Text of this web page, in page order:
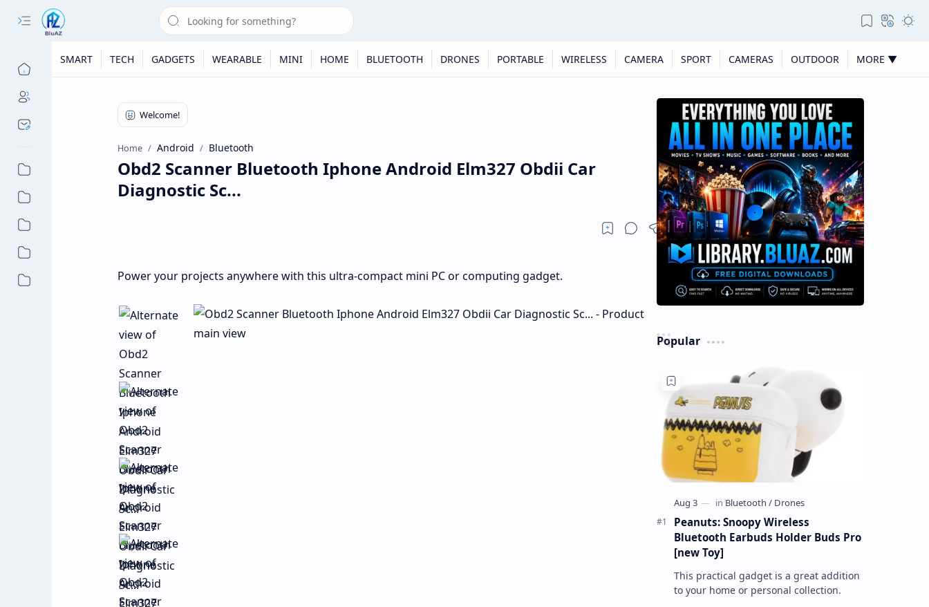
SMART TECH GADGETS WEARABLE MINI HOME BLUETOOTH DRONES PORTABLE WIRELESS CAMERA SPORT CAMERAS OUTDOOR MORE ▼
Home Android Bluetooth
Obd2 Scanner Bluetooth Iphone Android Elm327 Obdii Car
Diagnostic Sc...
Power your projects anywhere with this ultra-compact mini PC or computing gadget.
Popular
Peanuts: Snoopy Wireless
Bluetooth Earbuds Holder Buds Pro
[new Toy]
This practical gadget is a great addition
to your home or personal collection.